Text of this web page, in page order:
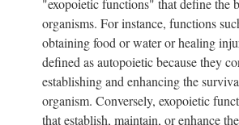
"exopoietic functions" that define the
organisms. For instance, functions
obtaining food or water or healing
defined as autopoietic because they
establishing and enhancing the
organism. Conversely, exopoietic
that establish, maintain, or enhance